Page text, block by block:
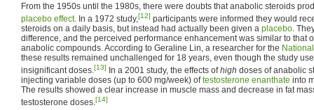
From the 1950s until the 1980s, there were doubts that anabolic steroids
placebo effect. In a 1972 study,[12] participants were informed they would
steroids on a daily basis, but instead had actually been given a placebo.
difference, and the perceived performance enhancement was similar to that
anabolic compounds. According to Geraline Lin, a researcher for the
these results remained unchallenged for 18 years, even though the study
insignificant doses.[13] In a 2001 study, the effects ofhigh doses of anabolic
injecting variable doses (up to 600 mg/week) oftestosterone enanthate into
The results showed a clear increase in muscle mass and decrease in fat
testosterone doses.[14]